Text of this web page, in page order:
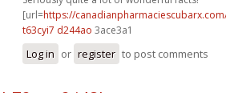
[url=https://
t63cyi7 d244ao 3ace3a1
Log in or register to post comments